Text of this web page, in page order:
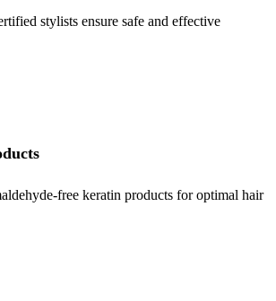
stylists ensure safe and effective
free keratin products for optimal hair